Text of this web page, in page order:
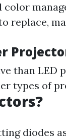
replace,
than LED
types of
diodes